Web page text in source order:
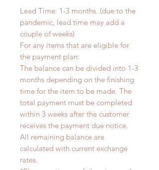
Lead Time: 1-3 months. (due to the
pandemic, lead time may add a
couple of weeks)
For any items that are eligible for
the payment plan:
The balance can be divided into 1-3
months depending on the finishing
time for the item to be made. The
total payment must be completed
within 3 weeks after the customer
receives the payment due notice.
All remaining balance are
calculated with current exchange
rates.